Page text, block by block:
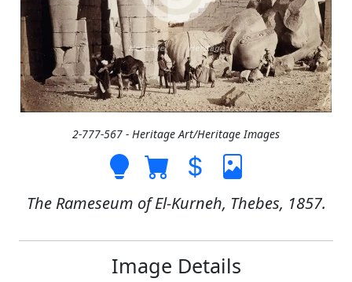
2-777-567 - Heritage Art/Heritage Images
The Rameseum of El-Kurneh, Thebes, 1857.
Image Details